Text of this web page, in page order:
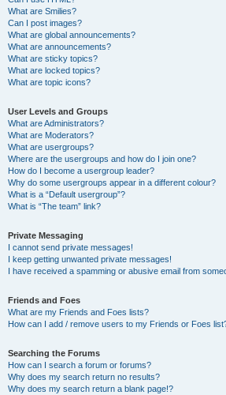
What are Smilies?
Can I post images?
What are global announcements?
What are announcements?
What are sticky topics?
What are locked topics?
What are topic icons?
User Levels and Groups
What are Administrators?
What are Moderators?
What are usergroups?
Where are the usergroups and how do I join one?
How do I become a usergroup leader?
Why do some usergroups appear in a different colour?
What is a “Default usergroup”?
What is “The team” link?
Private Messaging
I cannot send private messages!
I keep getting unwanted private messages!
I have received a spamming or abusive email from
Friends and Foes
What are my Friends and Foes lists?
How can I add / remove users to my Friends or Foes
Searching the Forums
How can I search a forum or forums?
Why does my search return no results?
Why does my search return a blank page!?